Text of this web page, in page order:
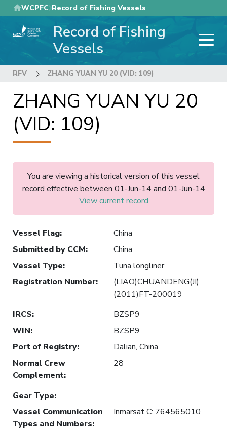
Skip
to
main
WCPFC Record of Fishing Vessels
Record of Fishing
Vessels
RFV ZHANG YUAN YU 20 (VID: 109)
ZHANG YUAN YU 20
(VID: 109)
You are viewing a historical version of this vessel
record effective between 01-Jun-14 and 01-Jun-14
View current record
Vessel Flag:
China
Submitted by CCM:
China
Vessel Type:
Tuna longliner
Registration Number:
(LIAO)CHUANDENG(JI)
(2011)FT-200019
IRCS:
BZSP9
WIN:
BZSP9
Port of Registry:
Dalian, China
Normal Crew
Complement:
28
Gear Type:
Vessel Communication
Types and Numbers:
Inmarsat C: 764565010